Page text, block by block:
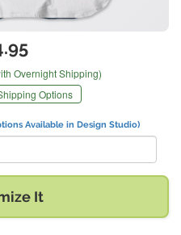
Overnight Shipping)
Options
Available in Design Studio)
It